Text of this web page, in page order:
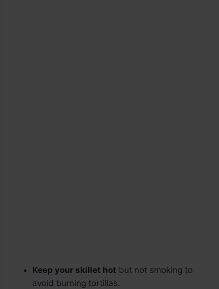
Keep your skillet hot but not smoking to
avoid burning tortillas.